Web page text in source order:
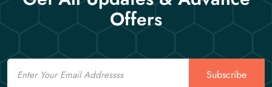
Offers
Email
Subscribe